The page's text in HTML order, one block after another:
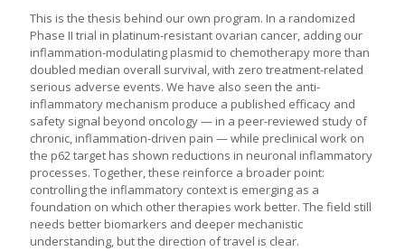
This is the thesis behind our own program. In a randomized
Phase II trial in platinum-resistant ovarian cancer, adding our
inflammation-modulating plasmid to chemotherapy more than
doubled median overall survival, with zero treatment-related
serious adverse events. We have also seen the anti-
inflammatory mechanism produce a published efficacy and
safety signal beyond oncology — in a peer-reviewed study of
chronic, inflammation-driven pain — while preclinical work on
the p62 target has shown reductions in neuronal inflammatory
processes. Together, these reinforce a broader point:
controlling the inflammatory context is emerging as a
foundation on which other therapies work better. The field still
needs better biomarkers and deeper mechanistic
understanding, but the direction of travel is clear.